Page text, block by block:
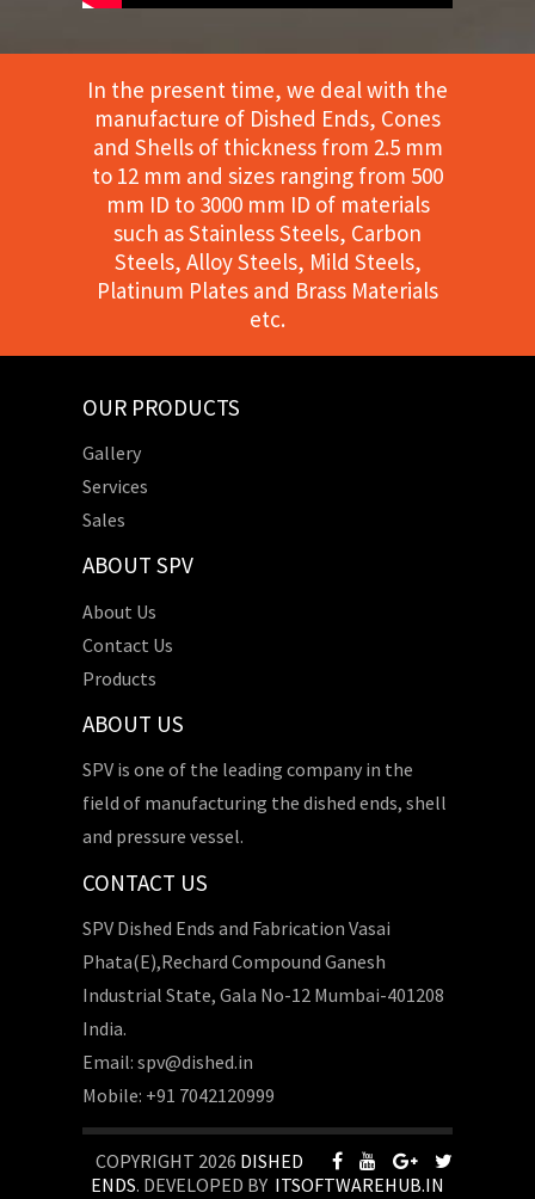
In the present time, we deal with the
manufacture of Dished Ends, Cones
and Shells of thickness from 2.5 mm
to 12 mm and sizes ranging from 500
mm ID to 3000 mm ID of materials
such as Stainless Steels, Carbon
Steels, Alloy Steels, Mild Steels,
Platinum Plates and Brass Materials
etc.
OUR PRODUCTS
Gallery
Services
Sales
ABOUT SPV
About Us
Contact Us
Products
ABOUT US
SPV is one of the leading company in the
field of manufacturing the dished ends, shell
and pressure vessel.
CONTACT US
SPV Dished Ends and Fabrication Vasai
Phata(E),Rechard Compound Ganesh
Industrial State, Gala No-12 Mumbai-401208
India.
Email: spv@dished.in
Mobile: +91 7042120999
COPYRIGHT 2026 DISHED
ENDS. DEVELOPED BY ITSOFTWAREHUB.IN